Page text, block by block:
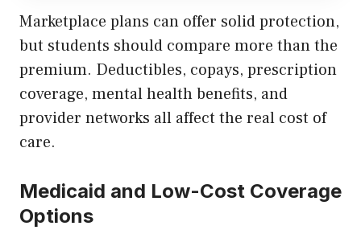
Marketplace plans can offer solid protection,
but students should compare more than the
premium. Deductibles, copays, prescription
coverage, mental health benefits, and
provider networks all affect the real cost of
care.
Medicaid and Low-Cost Coverage
Options